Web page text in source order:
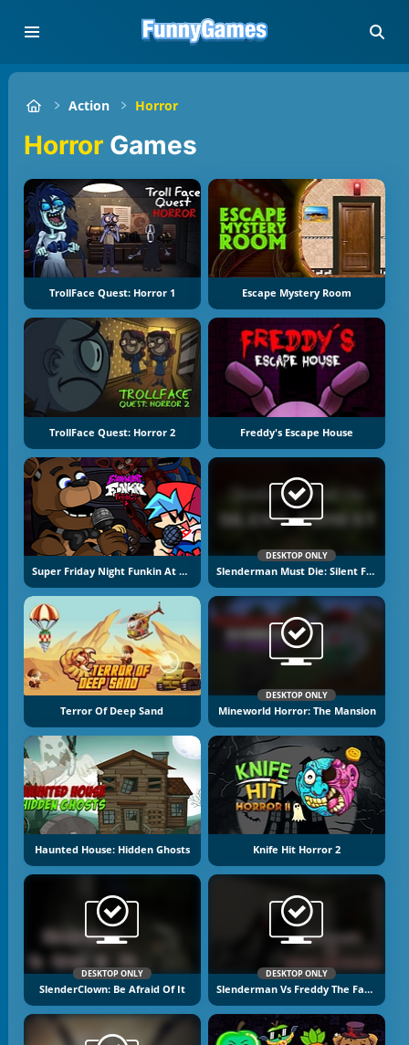
Action Horror
Horror Games
TrollFace Quest: Horror 1 Escape Mystery Room
TrollFace Quest: Horror 2 Freddy's Escape House
Super Friday Night Funkin At Freddy's 2
DESKTOP ONLY
Slenderman Must Die: Silent Forest
Terror Of Deep Sand
DESKTOP ONLY
Mineworld Horror: The Mansion
Haunted House: Hidden Ghosts Knife Hit Horror 2
DESKTOP ONLY
SlenderClown: Be Afraid Of It
DESKTOP ONLY
Slenderman Vs Freddy The Fazbear